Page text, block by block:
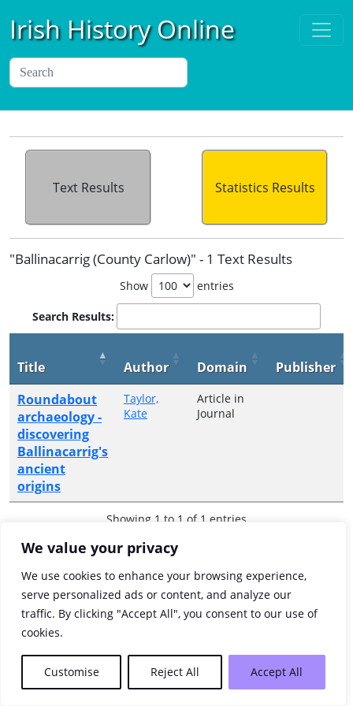
We value your privacy
We use cookies to enhance your browsing experience,
serve personalized ads or content, and analyze our
traffic. By clicking "Accept All", you consent to our use of
cookies.
Customise Reject All Accept All
Irish History Online
Text Results Statistics Results
"Ballinacarrig (County Carlow)" - 1 Text Results
Show entries
Search Results:
Title Author Domain
Publisher
Roundabout
archaeology -
discovering
Ballinacarrig's
ancient
origins
Taylor,
Kate
Article in
Journal
Showing 1 to 1 of 1 entries
Previous